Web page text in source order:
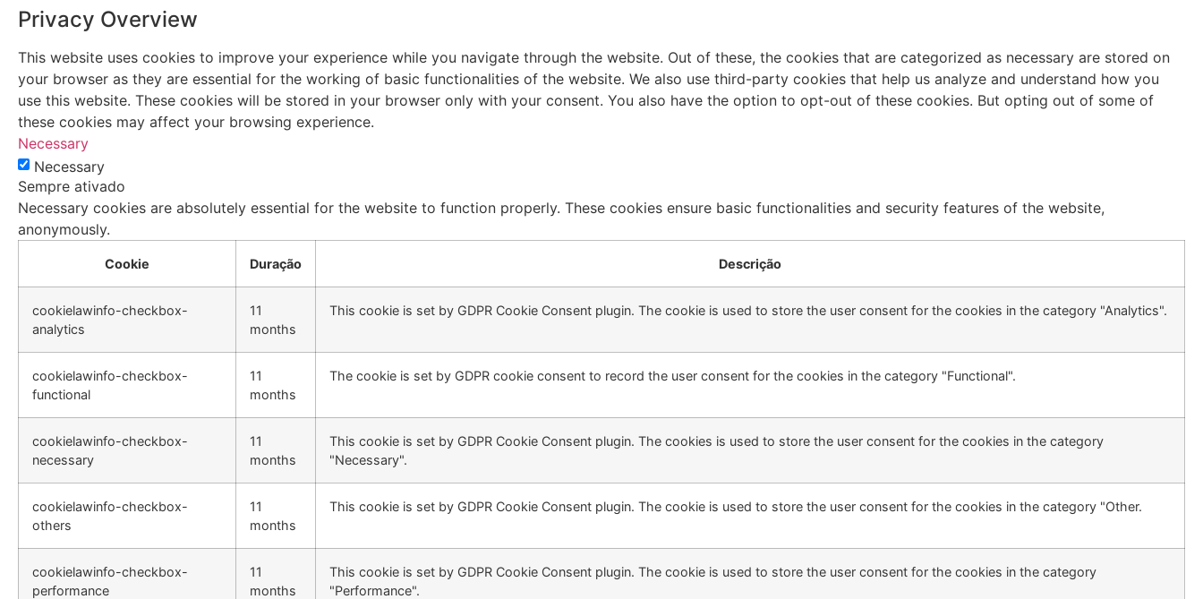
Privacy Overview
This website uses cookies to improve your experience while you navigate through the website. Out of these, the cookies that are categorized as necessary are stored on
your browser as they are essential for the working of basic functionalities of the website. We also use third-party cookies that help us analyze and understand how you
use this website. These cookies will be stored in your browser only with your consent. You also have the option to opt-out of these cookies. But opting out of some of
these cookies may affect your browsing experience.
Necessary
Necessary
Sempre ativado
Necessary cookies are absolutely essential for the website to function properly. These cookies ensure basic functionalities and security features of the website,
anonymously.
Cookie Duração Descrição
cookielawinfo-checkbox-
analytics
11
months
This cookie is set by GDPR Cookie Consent plugin. The cookie is used to store the user consent for the cookies in the category "Analytics".
cookielawinfo-checkbox-
functional
11
months
The cookie is set by GDPR cookie consent to record the user consent for the cookies in the category "Functional".
cookielawinfo-checkbox-
necessary
11
months
This cookie is set by GDPR Cookie Consent plugin. The cookies is used to store the user consent for the cookies in the category
"Necessary".
cookielawinfo-checkbox-
others
11
months
This cookie is set by GDPR Cookie Consent plugin. The cookie is used to store the user consent for the cookies in the category "Other.
cookielawinfo-checkbox-
performance
11
months
This cookie is set by GDPR Cookie Consent plugin. The cookie is used to store the user consent for the cookies in the category
"Performance".